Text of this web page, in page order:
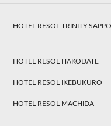
HOTEL RESOL TRINITY
HOTEL RESOL HAKODATE
HOTEL RESOL IKEBUKURO
HOTEL RESOL MACHIDA